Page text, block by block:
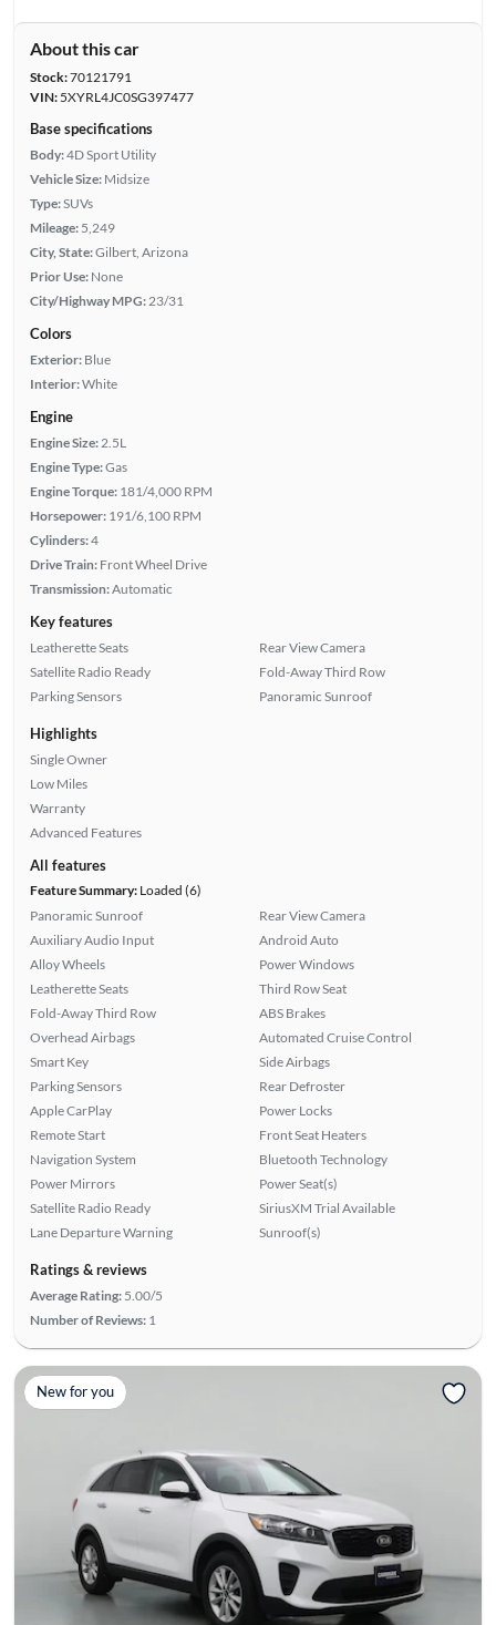
About this car
Stock:70121791
VIN:5XYRL4JC0SG397477
Base specifications
Body:4D Sport Utility
Vehicle Size: Midsize
Type:SUVs
Mileage: 5,249
City, State:Gilbert, Arizona
Prior Use: None
City/Highway MPG: 23/31
Colors
Exterior: Blue
Interior:White
Engine
Engine Size: 2.5L
Engine Type:Gas
Engine Torque: 181/4,000 RPM
Horsepower: 191/6,100 RPM
Cylinders:4
Drive Train: Front Wheel Drive
Transmission:Automatic
Key features
Leatherette Seats
Satellite Radio Ready
Parking Sensors
Rear View Camera
Fold-Away Third Row
Panoramic Sunroof
Highlights
Single Owner
Low Miles
Warranty
Advanced Features
All features
Feature Summary:Loaded (6)
Panoramic Sunroof
Auxiliary Audio Input
Alloy Wheels
Leatherette Seats
Fold-Away Third Row
Overhead Airbags
Smart Key
Parking Sensors
Apple CarPlay
Remote Start
Navigation System
Power Mirrors
Satellite Radio Ready
Lane Departure Warning
Rear View Camera
Android Auto
Power Windows
Third Row Seat
ABS Brakes
Automated Cruise Control
Side Airbags
Rear Defroster
Power Locks
Front Seat Heaters
Bluetooth Technology
Power Seat(s)
SiriusXM Trial Available
Sunroof(s)
Ratings & reviews
Average Rating: 5.00/5
Number of Reviews: 1
New for you